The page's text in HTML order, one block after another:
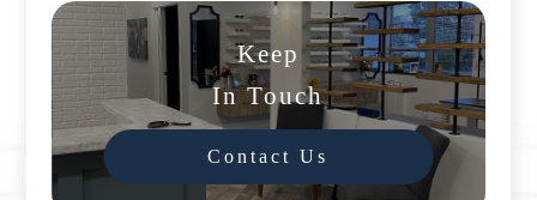
Keep
In Touch
Contact Us